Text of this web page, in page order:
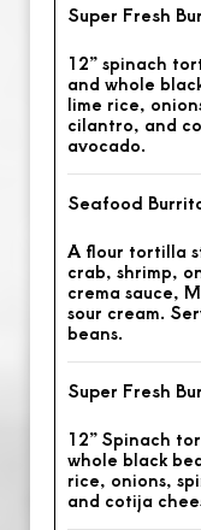
Super Fresh
12” spinach
and whole
lime rice,
cilantro, and
avocado.
Seafood
A flour tortilla
crab, shrimp,
crema sauce,
sour cream.
beans.
Super Fresh
12” Spinach
whole black
rice, onions,
and cotija